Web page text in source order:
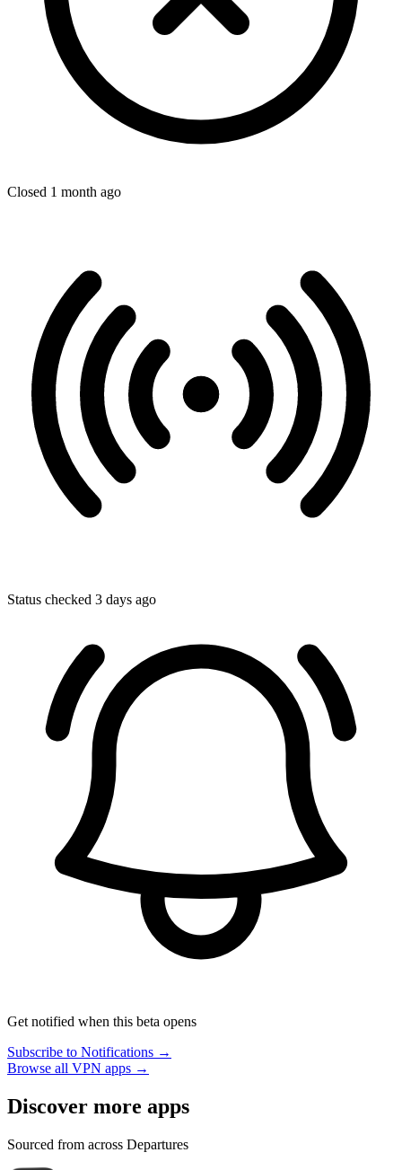
Closed 1 month ago
Status checked 3 days ago
Get notified when this beta opens
Subscribe to Notifications →
Browse all VPN apps →
Discover more apps
Sourced from across Departures